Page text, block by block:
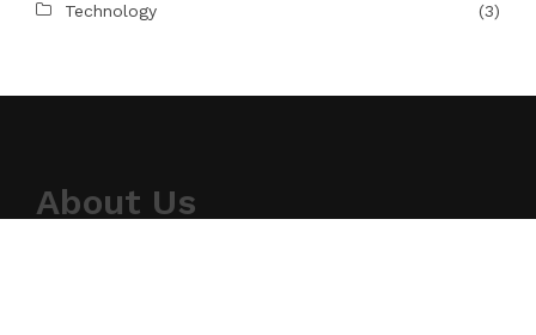
Technology
(3)
About Us